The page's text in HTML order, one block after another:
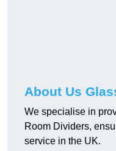
About Us
We specialise in
Room Dividers,
service in the UK.